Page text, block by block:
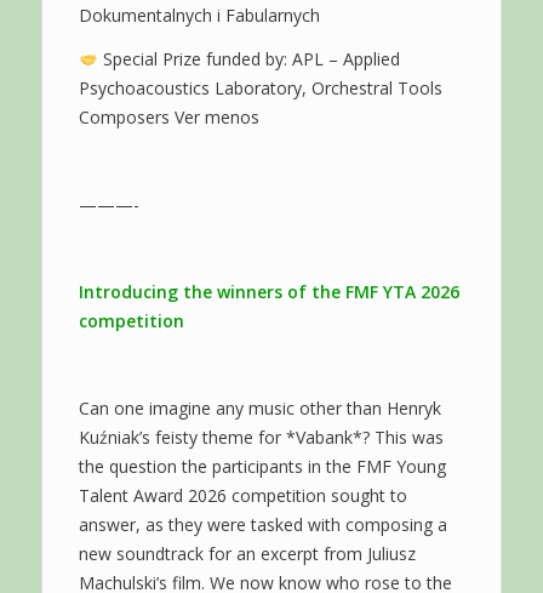
Dokumentalnych i Fabularnych
Special Prize funded by: APL – Applied
Psychoacoustics Laboratory, Orchestral Tools
Composers Ver menos
———-
Introducing the winners of the FMF YTA 2026
competition
Can one imagine any music other than Henryk
Kuźniak’s feisty theme for *Vabank*? This was
the question the participants in the FMF Young
Talent Award 2026 competition sought to
answer, as they were tasked with composing a
new soundtrack for an excerpt from Juliusz
Machulski’s film. We now know who rose to the